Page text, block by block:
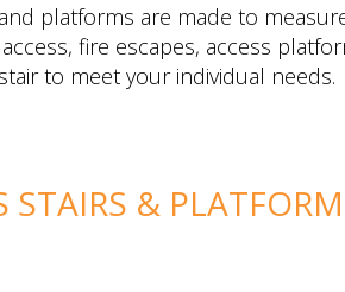
platforms are made to
fire escapes, access
to meet your individual needs.
STAIRS &